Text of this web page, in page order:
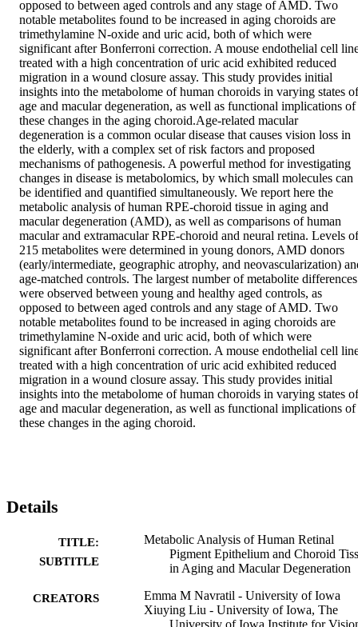
opposed to between aged controls and any stage of AMD. Two
notable metabolites found to be increased in aging choroids are
trimethylamine N-oxide and uric acid, both of which were
significant after Bonferroni correction. A mouse endothelial cell
treated with a high concentration of uric acid exhibited reduced
migration in a wound closure assay. This study provides initial
insights into the metabolome of human choroids in varying states of
age and macular degeneration, as well as functional implications of
these changes in the aging choroid.Age-related macular
degeneration is a common ocular disease that causes vision loss in
the elderly, with a complex set of risk factors and proposed
mechanisms of pathogenesis. A powerful method for investigating
changes in disease is metabolomics, by which small molecules can
be identified and quantified simultaneously. We report here the
metabolic analysis of human RPE-choroid tissue in aging and
macular degeneration (AMD), as well as comparisons of human
macular and extramacular RPE-choroid and neural retina. Levels of
215 metabolites were determined in young donors, AMD donors
(early/intermediate, geographic atrophy, and neovascularization)
age-matched controls. The largest number of metabolite differences
were observed between young and healthy aged controls, as
opposed to between aged controls and any stage of AMD. Two
notable metabolites found to be increased in aging choroids are
trimethylamine N-oxide and uric acid, both of which were
significant after Bonferroni correction. A mouse endothelial cell
treated with a high concentration of uric acid exhibited reduced
migration in a wound closure assay. This study provides initial
insights into the metabolome of human choroids in varying states of
age and macular degeneration, as well as functional implications of
these changes in the aging choroid.
Details
TITLE:
SUBTITLE
Metabolic Analysis of Human Retinal
Pigment Epithelium and Choroid
in Aging and Macular Degeneration
CREATORS
Emma M Navratil - University of Iowa
Xiuying Liu - University of Iowa, The
University of Iowa Institute for